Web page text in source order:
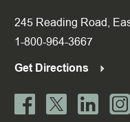
245 Reading Road,
1-800-964-3667
Get Directions